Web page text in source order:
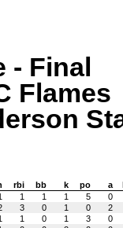
- Final
Flames
rbi bb k po a
1 1 1 5
0
3 0 1 0
2
1 0 1 3
0